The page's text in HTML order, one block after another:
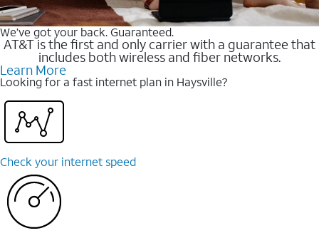
We’ve got your back. Guaranteed.
AT&T is the first and only carrier with a guarantee that
includes both wireless and fiber networks.
Learn More
Looking for a fast internet plan in Haysville?
Check your internet speed